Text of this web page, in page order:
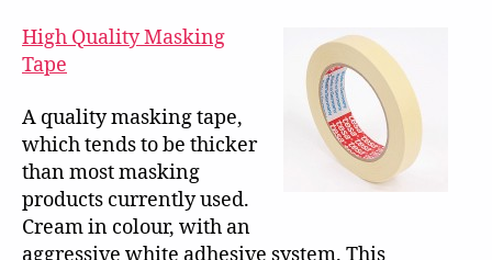
High Quality Masking
Tape
A quality masking tape,
which tends to be thicker
than most masking
products currently used.
Cream in colour, with an